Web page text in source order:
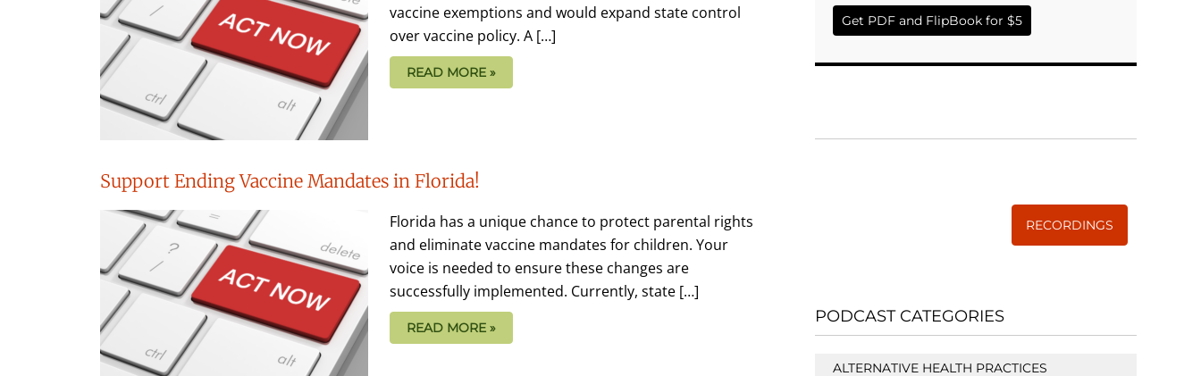
vaccine exemptions and would expand state control
over vaccine policy. A […]
READ MORE »
Support Ending Vaccine Mandates in Florida!
Florida has a unique chance to protect parental rights
and eliminate vaccine mandates for children. Your
voice is needed to ensure these changes are
successfully implemented. Currently, state […]
READ MORE »
Get PDF and FlipBook for $5
RECORDINGS
PODCAST CATEGORIES
ALTERNATIVE HEALTH PRACTICES